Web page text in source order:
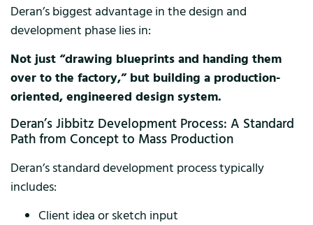
Deran’s biggest advantage in the design and
development phase lies in:
Not just “drawing blueprints and handing them
over to the factory,” but building a production-
oriented, engineered design system.
Deran’s Jibbitz Development Process: A Standard
Path from Concept to Mass Production
Deran’s standard development process typically
includes:
Client idea or sketch input